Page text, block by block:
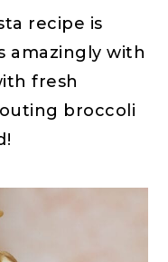
recipe is
amazingly with
fresh
broccoli